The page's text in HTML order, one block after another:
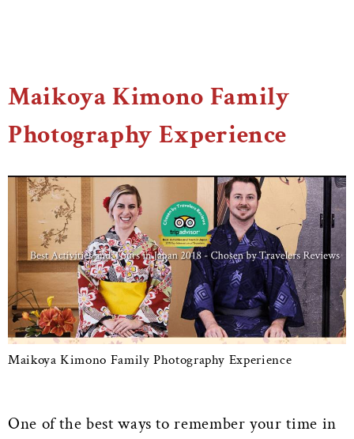
Maikoya Kimono Family
Photography Experience
Maikoya Kimono Family Photography Experience
One of the best ways to remember your time in